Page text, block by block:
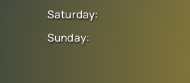
Saturday:
Sunday: